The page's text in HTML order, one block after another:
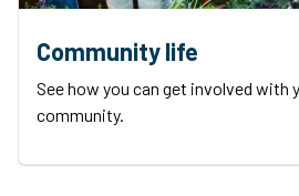
Community life
See how you can get involved with
community.